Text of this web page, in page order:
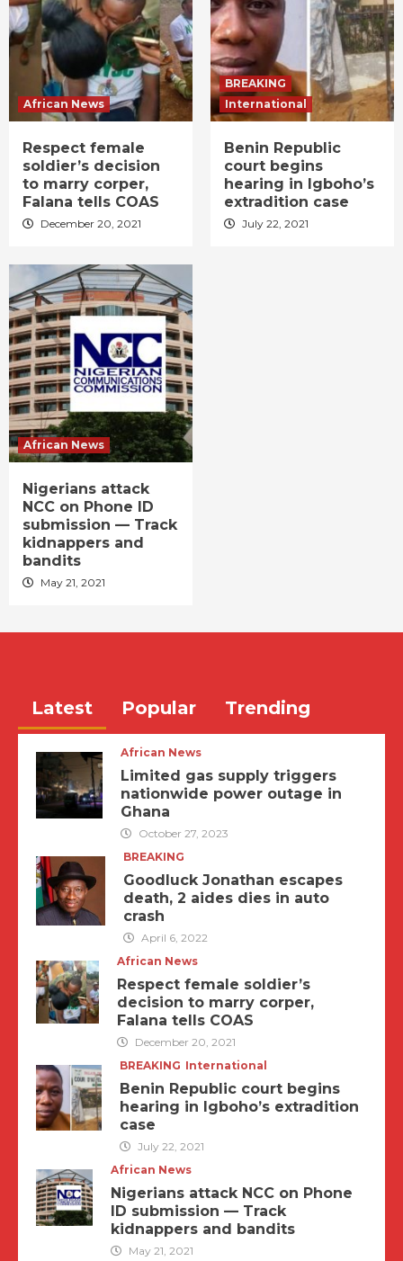
African News
Respect female
soldier’s decision
to marry corper,
Falana tells COAS
December 20, 2021
BREAKING
International
Benin Republic
court begins
hearing in Igboho’s
extradition case
July 22, 2021
African News
Nigerians attack
NCC on Phone ID
submission — Track
kidnappers and
bandits
May 21, 2021
Latest Popular Trending
African News
Limited gas supply triggers
nationwide power outage in
Ghana
October 27, 2023
BREAKING
Goodluck Jonathan escapes
death, 2 aides dies in auto
crash
April 6, 2022
African News
Respect female soldier’s
decision to marry corper,
Falana tells COAS
December 20, 2021
BREAKING International
Benin Republic court begins
hearing in Igboho’s extradition
case
July 22, 2021
African News
Nigerians attack NCC on Phone
ID submission — Track
kidnappers and bandits
May 21, 2021